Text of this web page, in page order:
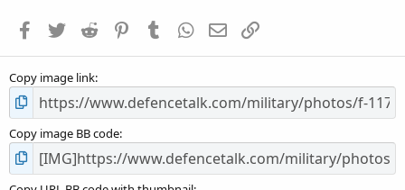
s
Facebook
TwitterReddit PinterestTumblrWhatsApp
EmailLink
Copy image link
Copy image BB code